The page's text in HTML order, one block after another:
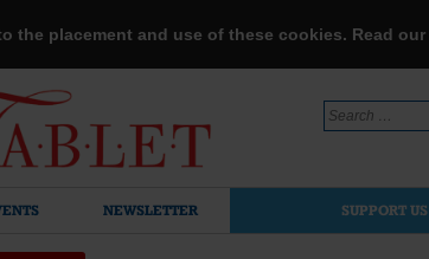
placement and use of these cookies. Read our
Search
for:
NEWSLETTER SUPPORT US